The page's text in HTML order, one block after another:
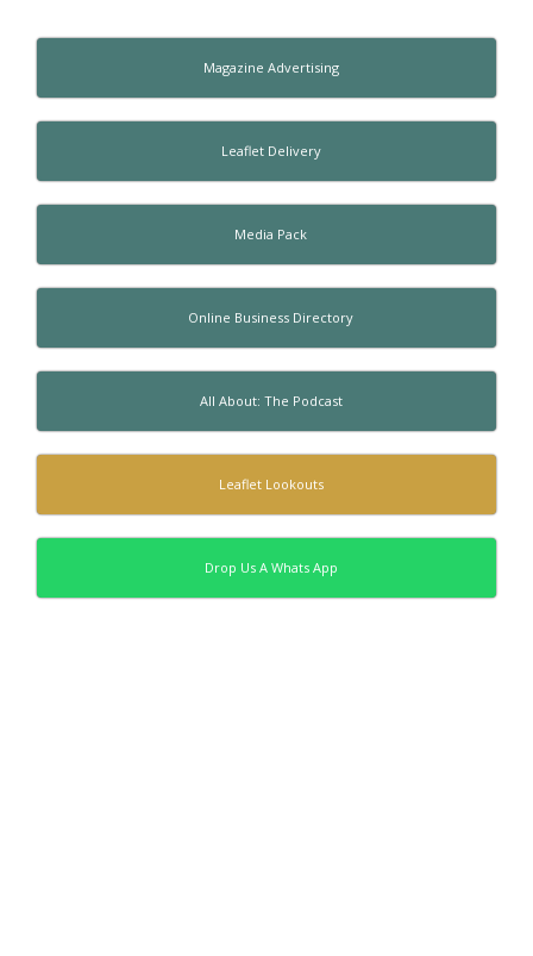
Magazine Advertising
Leaflet Delivery
Media Pack
Online Business Directory
All About: The Podcast
Leaflet Lookouts
Drop Us A Whats App